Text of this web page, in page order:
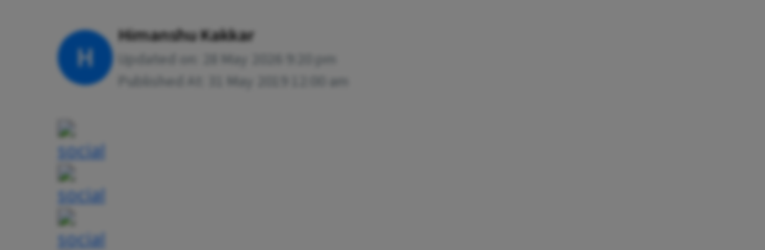
H
Himanshu Kakkar
Updated on:
28 May 2026 9:20 pm
Published At:
31 May 2019 12:00 am